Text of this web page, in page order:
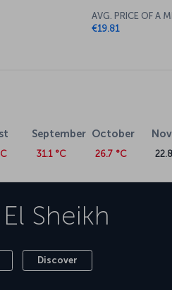
AVG. PRICE OF A
€19.81
September
31.1 °C
October
26.7 °C
Sheikh
Discover